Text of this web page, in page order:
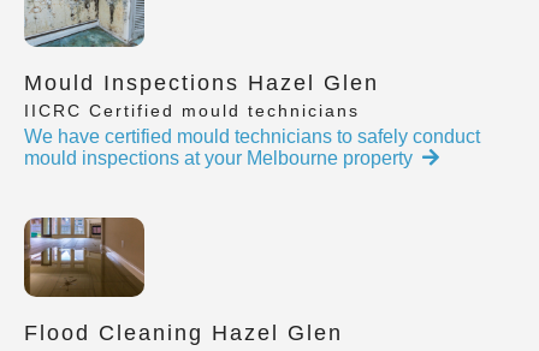
Mould Inspections Hazel Glen
IICRC Certified mould technicians
We have certified mould technicians to safely conduct
mould inspections at your Melbourne property
Flood Cleaning Hazel Glen